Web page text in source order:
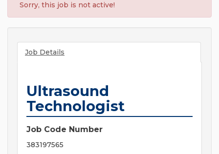
Sorry, this job is not active!
Job Details
Ultrasound
Technologist
Job Code Number
383197565